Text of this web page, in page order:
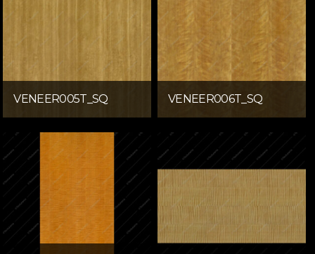
VENEER005T_SQ VENEER006T_SQ